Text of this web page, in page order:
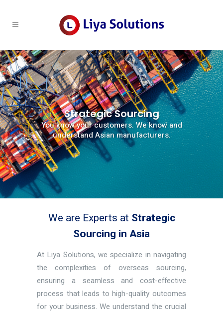
Strategic Sourcing
You know your customers. We know and
understand Asian manufacturers.
We are Experts at Strategic
Sourcing in Asia
At Liya Solutions, we specialize in navigating
the complexities of overseas sourcing,
ensuring a seamless and cost-effective
process that leads to high-quality outcomes
for your business. We understand the crucial